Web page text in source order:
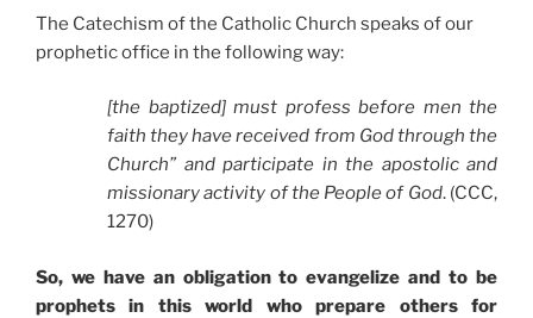
The Catechism of the Catholic Church speaks of our
prophetic office in the following way:
[the baptized] must profess before men the
faith they have received from God through the
Church” and participate in the apostolic and
missionary activity of the People of God. (CCC,
1270)
So, we have an obligation to evangelize and to be
prophets in this world who prepare others for